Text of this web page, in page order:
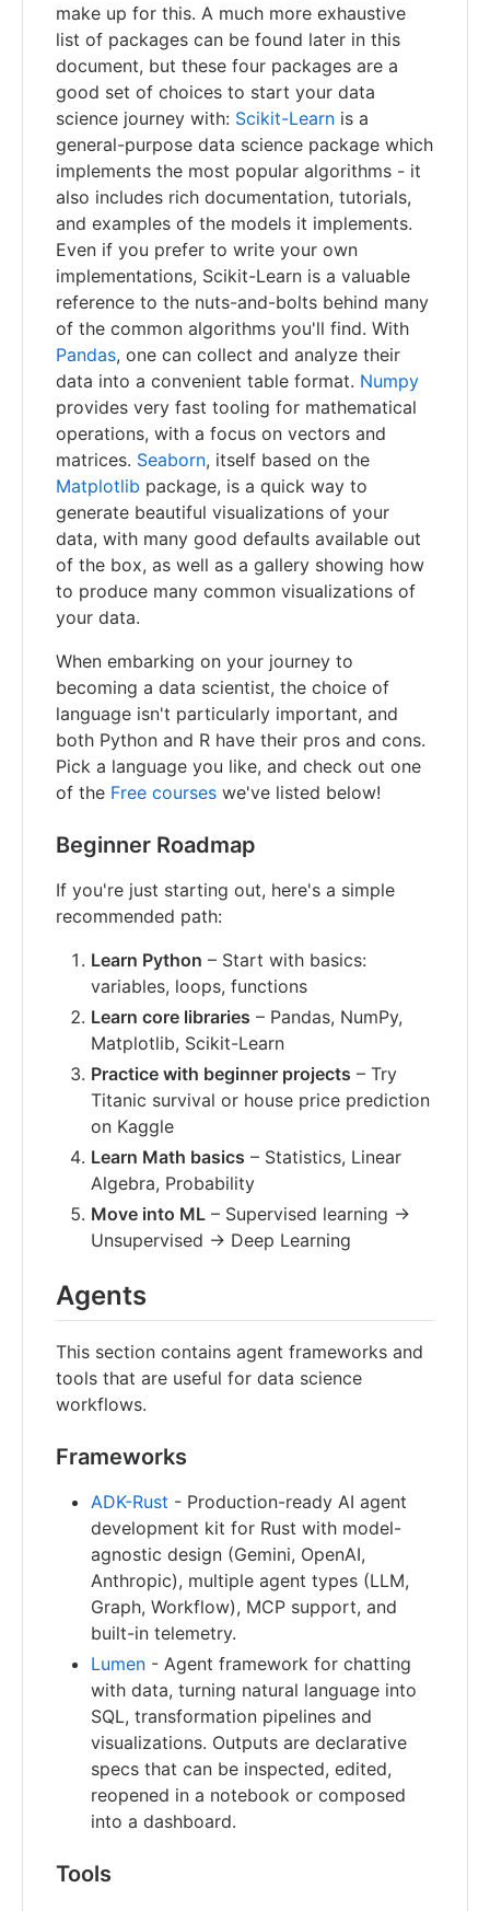
make up for this. A much more exhaustive
list of packages can be found later in this
document, but these four packages are a
good set of choices to start your data
science journey with: Scikit-Learn is a
general-purpose data science package which
implements the most popular algorithms - it
also includes rich documentation, tutorials,
and examples of the models it implements.
Even if you prefer to write your own
implementations, Scikit-Learn is a valuable
reference to the nuts-and-bolts behind many
of the common algorithms you'll find. With
Pandas, one can collect and analyze their
data into a convenient table format. Numpy
provides very fast tooling for mathematical
operations, with a focus on vectors and
matrices. Seaborn, itself based on the
Matplotlib package, is a quick way to
generate beautiful visualizations of your
data, with many good defaults available out
of the box, as well as a gallery showing how
to produce many common visualizations of
your data.
When embarking on your journey to
becoming a data scientist, the choice of
language isn't particularly important, and
both Python and R have their pros and cons.
Pick a language you like, and check out one
of the Free courses we've listed below!
Beginner Roadmap
If you're just starting out, here's a simple
recommended path:
Learn Python – Start with basics:
variables, loops, functions
Learn core libraries – Pandas, NumPy,
Matplotlib, Scikit-Learn
Practice with beginner projects – Try
Titanic survival or house price prediction
on Kaggle
Learn Math basics – Statistics, Linear
Algebra, Probability
Move into ML – Supervised learning →
Unsupervised → Deep Learning
Agents
This section contains agent frameworks and
tools that are useful for data science
workflows.
Frameworks
ADK-Rust - Production-ready AI agent
development kit for Rust with model-
agnostic design (Gemini, OpenAI,
Anthropic), multiple agent types (LLM,
Graph, Workflow), MCP support, and
built-in telemetry.
Lumen - Agent framework for chatting
with data, turning natural language into
SQL, transformation pipelines and
visualizations. Outputs are declarative
specs that can be inspected, edited,
reopened in a notebook or composed
into a dashboard.
Tools